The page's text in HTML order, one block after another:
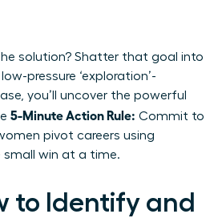
solution? Shatter that goal into
pressure ‘exploration’-
you’ll uncover the powerful
5-Minute Action Rule: Commit to
pivot careers using
win at a time.
to Identify and